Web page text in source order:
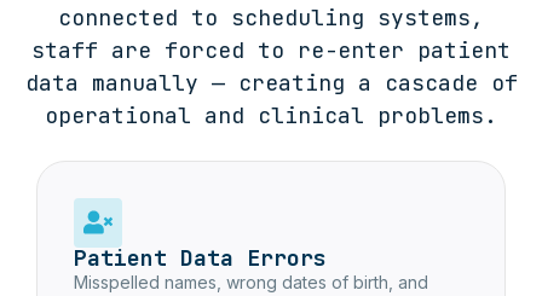
connected to scheduling systems,
staff are forced to re-enter patient
data manually — creating a cascade of
operational and clinical problems.
Patient Data Errors
Misspelled names, wrong dates of birth, and